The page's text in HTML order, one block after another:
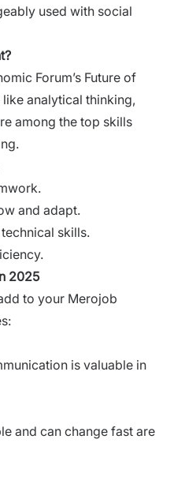
used with social
Forum’s Future of
like analytical thinking,
among the top skills
and adapt.
skills.
2025
to your Merojob
is valuable in
and can change fast are